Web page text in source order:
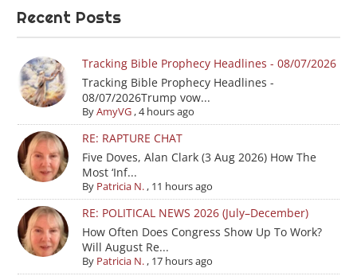
Recent Posts
Tracking Bible Prophecy Headlines - 08/07/2026
Tracking Bible Prophecy Headlines -
08/07/2026Trump vow...
ByAmyVG,4 hours ago
RE: RAPTURE CHAT
Five Doves, Alan Clark (3 Aug 2026) How The
Most ‘Inf...
By Patricia N., 11 hours ago
RE: POLITICAL NEWS 2026 (July–December)
How Often Does Congress Show Up To Work?
Will August Re...
By Patricia N., 17 hours ago